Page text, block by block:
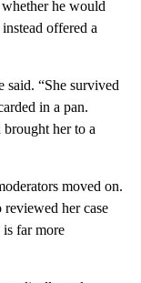
whether he would
offered a
said. “She survived
in a pan.
brought her to a
moved on.
her case
far more